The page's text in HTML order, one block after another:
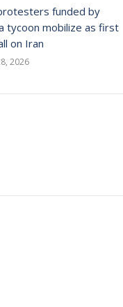
funded by
tycoon mobilize as first
on Iran
2026